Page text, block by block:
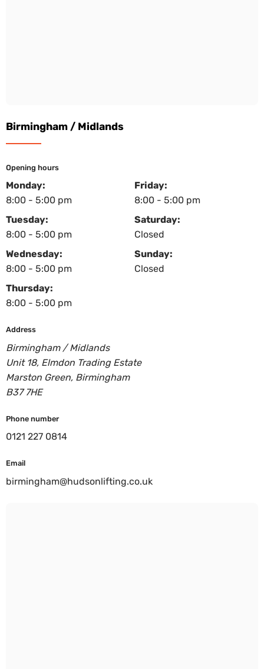
Birmingham / Midlands
Opening hours
Monday:
8:00 - 5:00 pm
Tuesday:
8:00 - 5:00 pm
Wednesday:
8:00 - 5:00 pm
Thursday:
8:00 - 5:00 pm
Friday:
8:00 - 5:00 pm
Saturday:
Closed
Sunday:
Closed
Address
Birmingham / Midlands
Unit 18, Elmdon Trading Estate
Marston Green, Birmingham
B37 7HE
Phone number
0121 227 0814
Email
birmingham@hudsonlifting.co.uk